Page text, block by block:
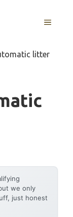
MENU
litter
we only
just honest